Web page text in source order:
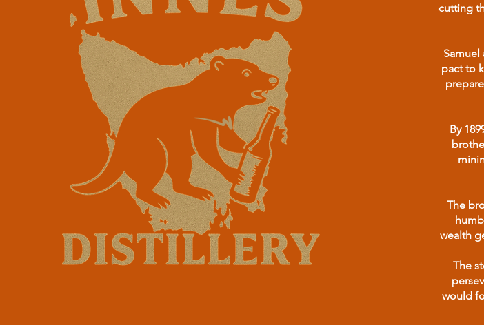
cutting
pact to
By
The
wealth
The
would